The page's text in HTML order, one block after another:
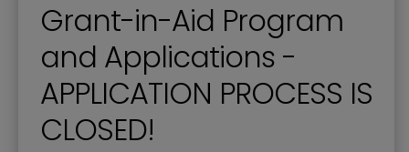
Grant-in-Aid Program
and Applications -
APPLICATION PROCESS IS
CLOSED!
Popular Annual Financial Report
Property Tax